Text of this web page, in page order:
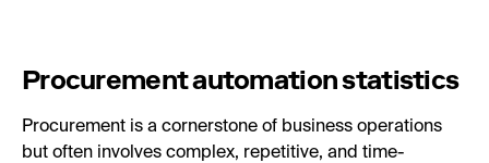
Procurement automation statistics
Procurement is a cornerstone of business operations
but often involves complex, repetitive, and time-